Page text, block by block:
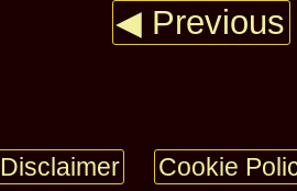
◀ Previous
Disclaimer Cookie